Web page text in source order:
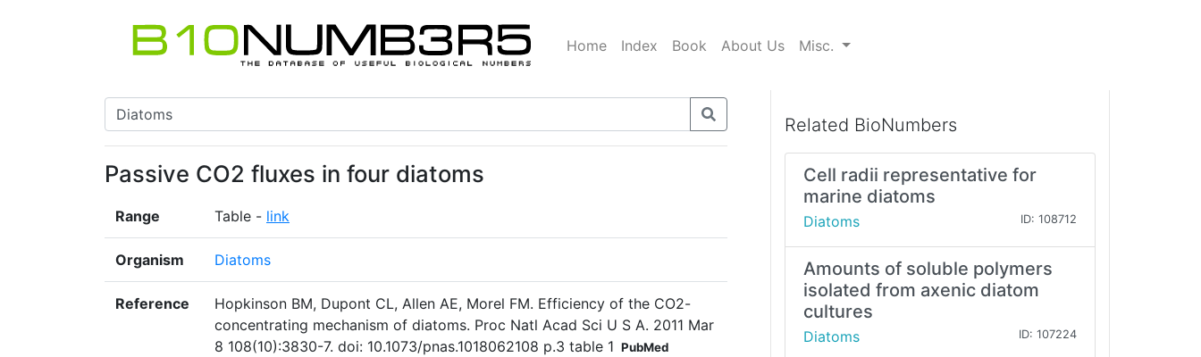
Home Index Book About Us Misc.
Passive CO2 fluxes in four diatoms
Range Table - link
Organism Diatoms
Reference
Hopkinson BM, Dupont CL, Allen AE, Morel FM. Efficiency of the CO2-
concentrating mechanism of diatoms. Proc Natl Acad Sci U S A. 2011 Mar
8 108(10):3830-7. doi: 10.1073/pnas.1018062108 p.3 table 1 PubMed
Related BioNumbers
Cell radii representative for
marine diatoms
Diatoms ID: 108712
Amounts of soluble polymers
isolated from axenic diatom
cultures
Diatoms ID: 107224